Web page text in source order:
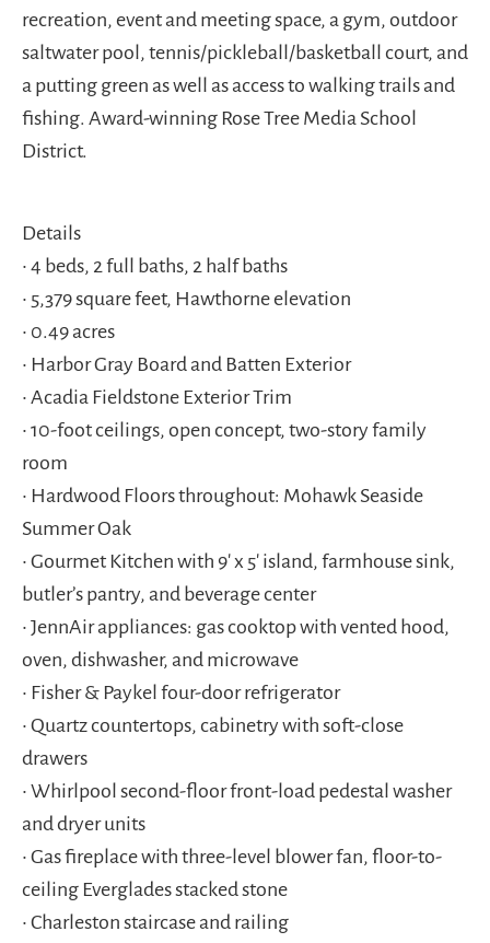
recreation, event and meeting space, a gym, outdoor
saltwater pool, tennis/pickleball/basketball court, and
a putting green as well as access to walking trails and
fishing. Award-winning Rose Tree Media School
District.
Details
• 4 beds, 2 full baths, 2 half baths
• 5,379 square feet, Hawthorne elevation
• 0.49 acres
• Harbor Gray Board and Batten Exterior
• Acadia Fieldstone Exterior Trim
• 10-foot ceilings, open concept, two-story family
room
• Hardwood Floors throughout: Mohawk Seaside
Summer Oak
• Gourmet Kitchen with 9′ x 5′ island, farmhouse sink,
butler’s pantry, and beverage center
• JennAir appliances: gas cooktop with vented hood,
oven, dishwasher, and microwave
• Fisher & Paykel four-door refrigerator
• Quartz countertops, cabinetry with soft-close
drawers
• Whirlpool second-floor front-load pedestal washer
and dryer units
• Gas fireplace with three-level blower fan, floor-to-
ceiling Everglades stacked stone
• Charleston staircase and railing